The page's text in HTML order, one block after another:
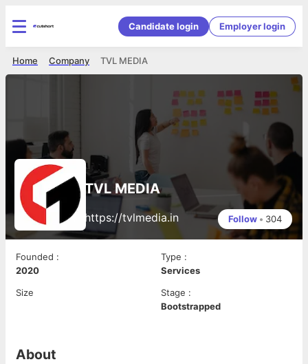
Candidate login Employer login
TVL MEDIA
Company
Home
TVL MEDIA
https://tvlmedia.in Follow • 304
Founded :
2020
Type :
Services
Size
Stage :
Bootstrapped
About